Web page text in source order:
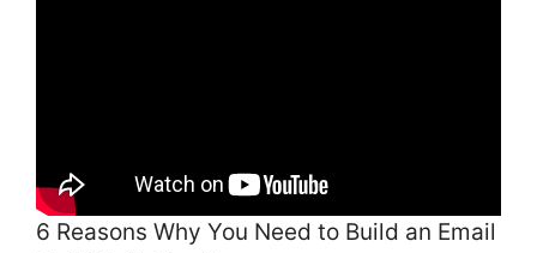
6 Reasons Why You Need to Build an Email